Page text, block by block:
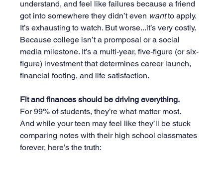
understand, and feel like failures because a friend
got into somewhere they didn’t even want to apply.
It’s exhausting to watch. But worse...it’s very costly.
Because college isn’t a promposal or a social
media milestone. It’s a multi-year, five-figure (or six-
figure) investment that determines career launch,
financial footing, and life satisfaction.
Fit and finances should be driving everything.
For 99% of students, they’re what matter most.
And while your teen may feel like they’ll be stuck
comparing notes with their high school classmates
forever, here’s the truth: